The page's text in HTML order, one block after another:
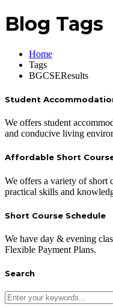
Blog Tags
Home
Tags
BGCSEResults
Student
We offers student
and conducive living
Affordable Short
We offers a variety of short
practical skills and
Short Course Schedule
We have day & evening
Flexible Payment Plans.
Search